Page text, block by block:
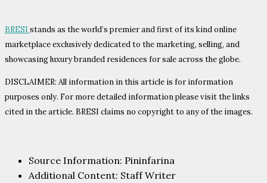
BRESI stands as the world’s premier and first of its kind online
marketplace exclusively dedicated to the marketing, selling, and
showcasing luxury branded residences for sale across the globe.
DISCLAIMER: All information in this article is for information
purposes only. For more detailed information please visit the links
cited in the article. BRESI claims no copyright to any of the images.
Source Information: Pininfarina
Additional Content: Staff Writer